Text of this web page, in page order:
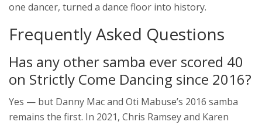
one dancer, turned a dance floor into history.
Frequently Asked Questions
Has any other samba ever scored 40
on Strictly Come Dancing since 2016?
Yes — but Danny Mac and Oti Mabuse’s 2016 samba
remains the first. In 2021, Chris Ramsey and Karen